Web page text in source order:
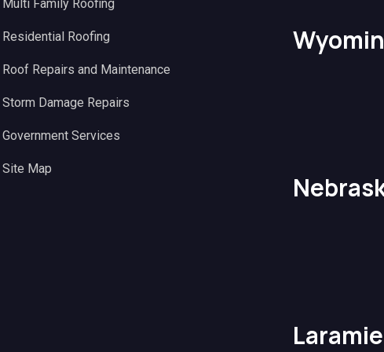
Multi Family Roofing
Residential Roofing
Roof Repairs and Maintenance
Storm Damage Repairs
Government Services
Site Map
Laramie